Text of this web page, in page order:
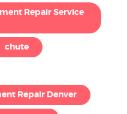
Repair Service
chute
Repair Denver